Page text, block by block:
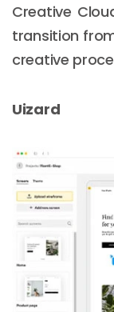
Creative
transition
creative
Uizard